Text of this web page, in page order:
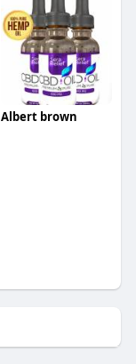
Albert brown